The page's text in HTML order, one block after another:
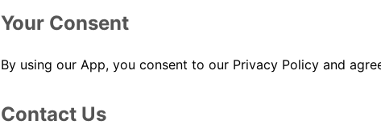
Your Consent
By using our App, you consent to our Privacy Policy and
Contact Us